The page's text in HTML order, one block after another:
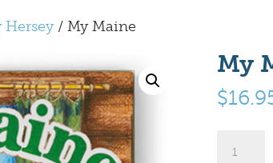
Hersey/ My Maine
My
$